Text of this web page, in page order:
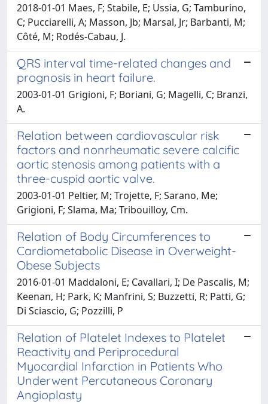
2018-01-01 Maes, F; Stabile, E; Ussia, G; Tamburino,
C; Pucciarelli, A; Masson, Jb; Marsal, Jr; Barbanti, M;
Côté, M; Rodés-Cabau, J.
QRS interval time-related changes and
prognosis in heart failure.
2003-01-01 Grigioni, F; Boriani, G; Magelli, C; Branzi,
A.
Relation between cardiovascular risk
factors and nonrheumatic severe calcific
aortic stenosis among patients with a
three-cuspid aortic valve.
2003-01-01 Peltier, M; Trojette, F; Sarano, Me;
Grigioni, F; Slama, Ma; Tribouilloy, Cm.
Relation of Body Circumferences to
Cardiometabolic Disease in Overweight-
Obese Subjects
2016-01-01 Maddaloni, E; Cavallari, I; De Pascalis, M;
Keenan, H; Park, K; Manfrini, S; Buzzetti, R; Patti, G;
Di Sciascio, G; Pozzilli, P
Relation of Platelet Indexes to Platelet
Reactivity and Periprocedural
Myocardial Infarction in Patients Who
Underwent Percutaneous Coronary
Angioplasty